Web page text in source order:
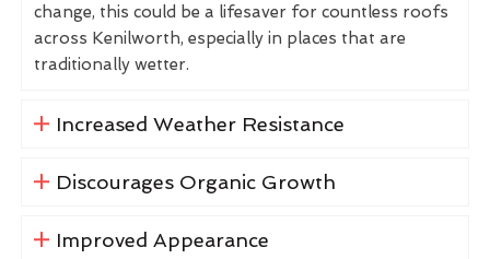
change, this could be a lifesaver for countless roofs
across Kenilworth, especially in places that are
traditionally wetter.
Increased Weather Resistance
Discourages Organic Growth
Improved Appearance